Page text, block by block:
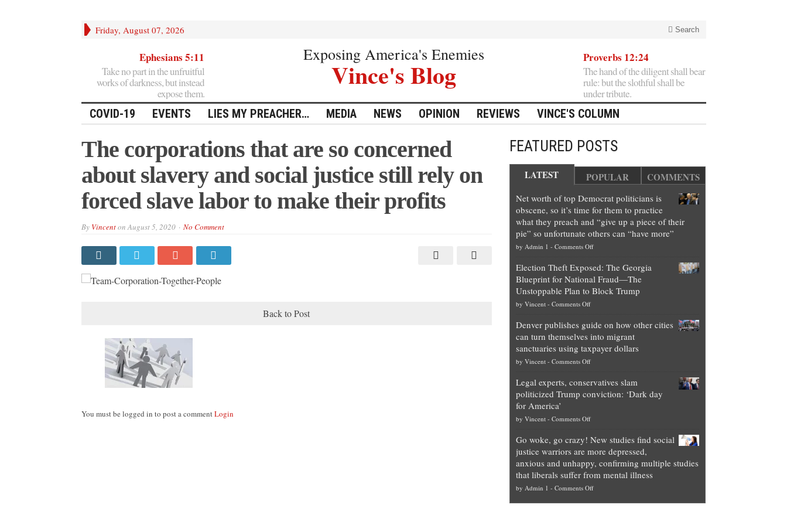
Friday, August 07, 2026 Search
Ephesians 5:11
Take no part in the unfruitful
works of darkness, but instead
expose them.
Exposing America's Enemies
Vince's Blog
Proverbs 12:24
The hand of the diligent shall bear
rule: but the slothful shall be
under tribute.
COVID-19 EVENTS LIES MY PREACHER… MEDIA NEWS OPINION REVIEWS VINCE'S COLUMN
The corporations that are so concerned
about slavery and social justice still rely on
forced slave labor to make their profits
By VincentonAugust 5, 2020 No Comment
Back to Post
You must be logged in to post a commentLogin
FEATURED POSTS
LATEST POPULAR COMMENTS
Net worth of top Democrat politicians is
obscene, so it’s time for them to practice
what they preach and “give up a piece of their
pie” so unfortunate others can “have more”
by Admin 1 - Comments Offon
worth
of
top
is
obscene,
so
for
them
they
preach
and
“give
up
a
Election Theft Exposed: The Georgia
Blueprint for National Fraud—The
Unstoppable Plan to Block Trump
by Vincent- Comments Offon
Theft
Exposed:
The
Georgia
for
National
—
Unstoppable
Plan
to
Block
Trump
Denver publishes guide on how other cities
can turn themselves into migrant
sanctuaries using taxpayer dollars
by Vincent- Comments Offon
publishes
guide
how
cities
can
turn
themselves
into
migrant
Legal experts, conservatives slam
politicized Trump conviction: ‘Dark day
for America’
by Vincent- Comments Offon
experts,
conservatives
slam
politicized
Trump
Go woke, go crazy! New studies find social
justice warriors are more depressed,
anxious and unhappy, confirming multiple studies
that liberals suffer from mental illness
by Admin 1 - Comments Offon